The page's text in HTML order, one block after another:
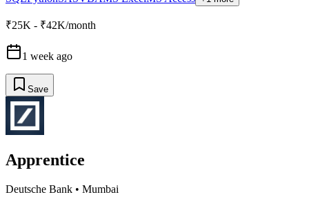
₹25K - ₹42K/month
1 week ago
Save
Apprentice
Deutsche Bank • Mumbai